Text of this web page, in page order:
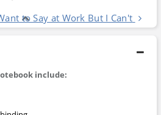
to Say at Work But I Can't
include: